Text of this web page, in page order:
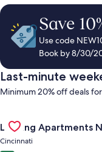
Save
Use code
Book by 8/30/
Last-minute
Minimum 20% off deals
Gallery
Carousel
Landing Apartments
Cincinnati